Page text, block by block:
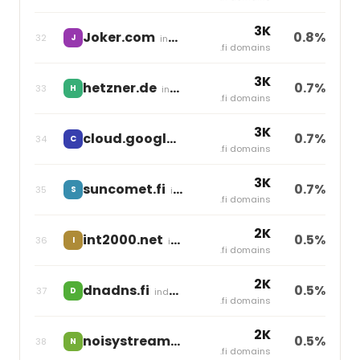
32 J Joker.com independent 3K
.fi domains
0.8%
33 H hetzner.de independent 3K
.fi domains
0.7%
34 C cloud.google.com independent
3K
.fi domains
0.7%
35 S suncomet.fi independent 3K
.fi domains
0.7%
36 I int2000.net independent 2K
.fi domains
0.5%
37 D dnadns.fi independent 2K
.fi domains
0.5%
38 N noisystream.fi 2K
.fi domains
0.5%